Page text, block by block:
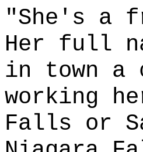
"She's a
Her full
in town a
working
Falls or